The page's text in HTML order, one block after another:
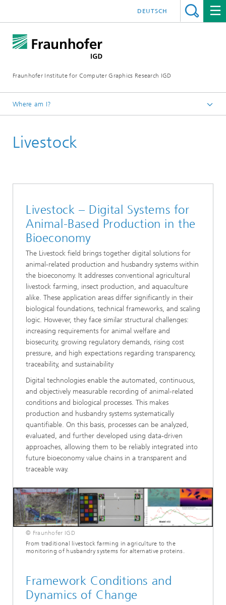
Fraunhofer Institute for Computer Graphics Research IGD
DEUTSCH
Where am I?
Industries
Livestock
Livestock – Digital Systems for
Animal-Based Production in the
Bioeconomy
The Livestock field brings together digital solutions for
animal-related production and husbandry systems within
the bioeconomy. It addresses conventional agricultural
livestock farming, insect production, and aquaculture
alike. These application areas differ significantly in their
biological foundations, technical frameworks, and scaling
logic. However, they face similar structural challenges:
increasing requirements for animal welfare and
biosecurity, growing regulatory demands, rising cost
pressure, and high expectations regarding transparency,
traceability, and sustainability
Digital technologies enable the automated, continuous,
and objectively measurable recording of animal-related
conditions and biological processes. This makes
production and husbandry systems systematically
quantifiable. On this basis, processes can be analyzed,
evaluated, and further developed using data-driven
approaches, allowing them to be reliably integrated into
future bioeconomy value chains in a transparent and
traceable way.
© Fraunhofer IGD
From traditional livestock farming in agriculture to the
monitoring of husbandry systems for alternative proteins.
Framework Conditions and
Dynamics of Change